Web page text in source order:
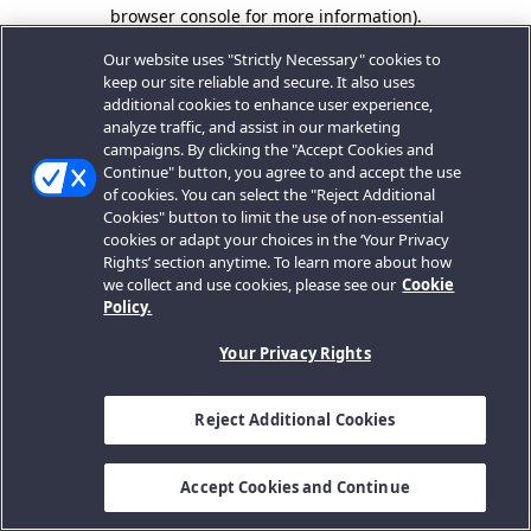
browser console for more information).
Our website uses "Strictly Necessary" cookies to
keep our site reliable and secure. It also uses
additional cookies to enhance user experience,
analyze traffic, and assist in our marketing
campaigns. By clicking the "Accept Cookies and
Continue" button, you agree to and accept the use
of cookies. You can select the "Reject Additional
Cookies" button to limit the use of non-essential
cookies or adapt your choices in the ‘Your Privacy
Rights’ section anytime. To learn more about how
we collect and use cookies, please see our Cookie
Policy.
Your Privacy Rights
Reject Additional Cookies
Accept Cookies and Continue